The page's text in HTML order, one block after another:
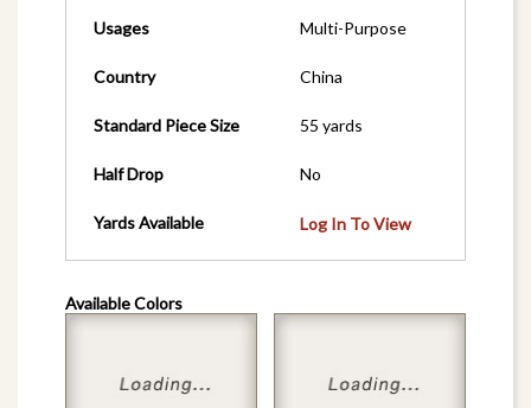
Usages Multi-Purpose
Country China
Standard Piece Size 55 yards
Half Drop No
Yards Available Log In To View
Available Colors